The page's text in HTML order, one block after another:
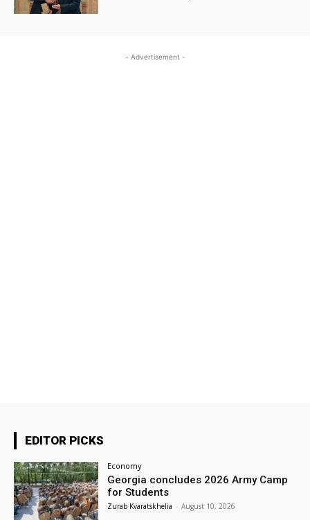
- Advertisement -
EDITOR PICKS
Economy
Georgia concludes 2026 Army Camp
for Students
Zurab Kvaratskhelia - August 10, 2026